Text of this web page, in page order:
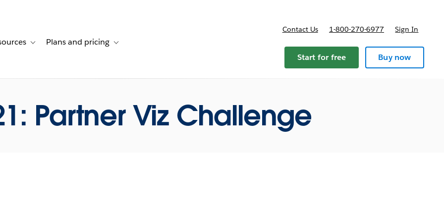
stories
navigation for Solutions
Toggle sub-navigation for Resources
Plans and pricing Toggle sub-navigation for Plans and pricing
Contact Us 1-800-270-6977 Sign In
Start for free Buy now
Partner Viz Challenge